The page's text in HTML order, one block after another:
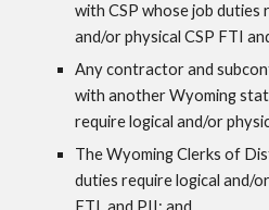
with CSP whose job duties
and/or physical CSP FTI
Any contractor and
with another Wyoming
require logical and/or
The Wyoming Clerks of
duties require logical and/
FTI, and PII; and